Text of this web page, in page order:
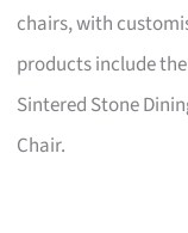
chairs, with
products include
Sintered Stone
Chair.